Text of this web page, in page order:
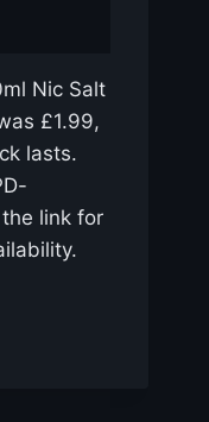
Nic Salt
£1.99,
lasts.
link for